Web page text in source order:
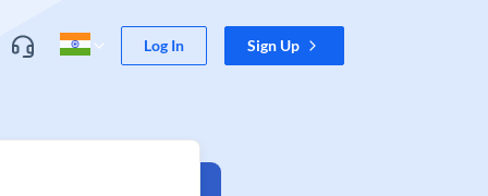
Log In Sign Up